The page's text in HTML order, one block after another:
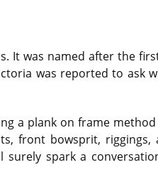
It was named after the
was reported to ask
a plank on frame
front bowsprit, riggings,
spark a